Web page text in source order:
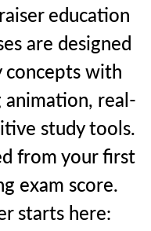
education
are designed
concepts with
real-
study tools.
from your first
exam score.
starts here: